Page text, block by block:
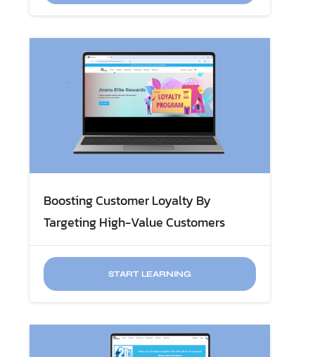
Boosting Customer Loyalty By
Targeting High-Value Customers
START LEARNING